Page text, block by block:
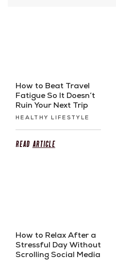
How to Beat Travel
Fatigue So It Doesn’t
Ruin Your Next Trip
HEALTHY LIFESTYLE
Read Article
How to Relax After a
Stressful Day Without
Scrolling Social Media